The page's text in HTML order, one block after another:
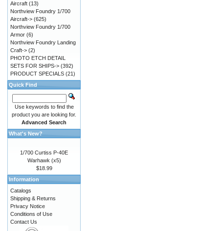
Aircraft (13)
Northview Foundry 1/700
Aircraft-> (625)
Northview Foundry 1/700
Armor (6)
Northview Foundry Landing
Craft-> (2)
PHOTO ETCH DETAIL
SETS FOR SHIPS-> (392)
PRODUCT SPECIALS (21)
Quick Find
Use keywords to find the
product you are looking for.
Advanced Search
What's New?
1/700 Curtiss P-40E
Warhawk (x5)
$18.99
Information
Catalogs
Shipping & Returns
Privacy Notice
Conditions of Use
Contact Us